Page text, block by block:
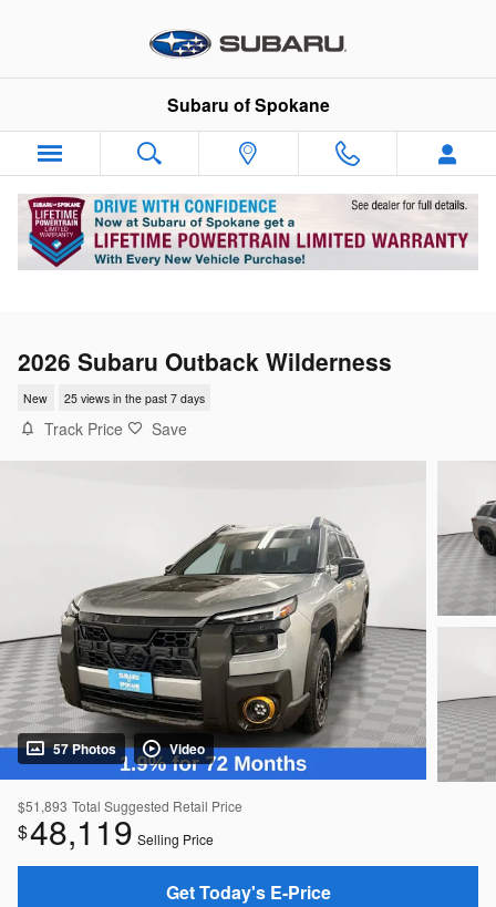
Subaru of Spokane
2026 Subaru Outback Wilderness
New 25 views in the past 7 days
Track Price Save
57 Photos Video
$51,893 Total Suggested Retail Price
$48,119 Selling Price
Get Today's E-Price